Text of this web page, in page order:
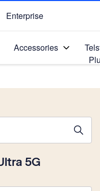
Enterprise
Accessories
5G